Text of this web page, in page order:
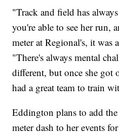
"Track and field has
you're able to see her run,
meter at Regional's, it was
"There's always mental
different, but once she got
had a great team to train
Eddington plans to add
meter dash to her events